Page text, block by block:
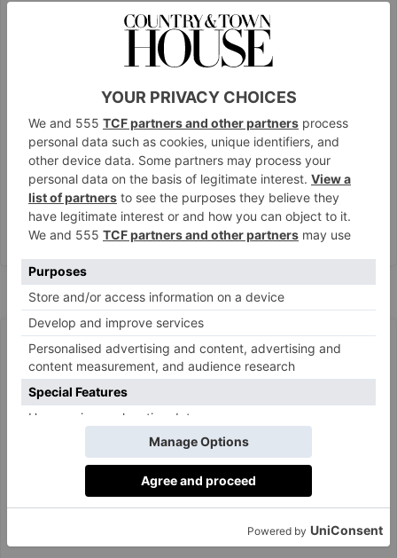
A post shared by Claire Rose Cliteur (@clairerose)
Mini Bubble Braids